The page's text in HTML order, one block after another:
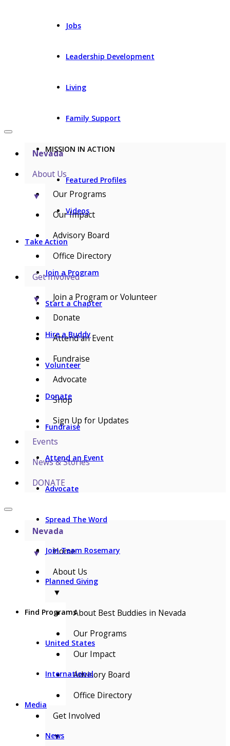
Jobs
Leadership Development
Living
Family Support
MISSION IN ACTION
Featured Profiles
Videos
Take Action
Join a Program
Start a Chapter
Hire a Buddy
Volunteer
Donate
Fundraise
Attend an Event
Advocate
Spread The Word
Join Team Rosemary
Planned Giving
Find Programs
United States
International
Media
News
Nevada
About Us
▼
Our Programs
Our Impact
Advisory Board
Office Directory
Get Involved
▼
Join a Program or Volunteer
Donate
Attend an Event
Fundraise
Advocate
Shop
Sign Up for Updates
Events
News & Stories
DONATE
Nevada
▼
Home
About Us
▼
About Best Buddies in Nevada
Our Programs
Our Impact
Advisory Board
Office Directory
Get Involved
▼